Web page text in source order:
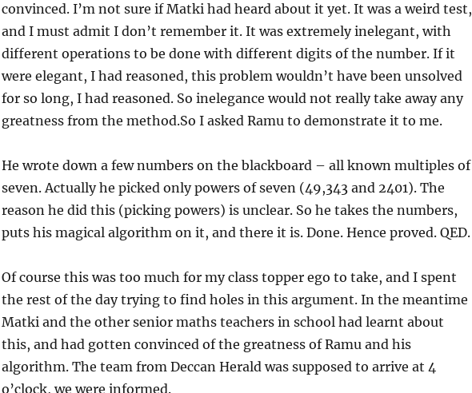
convinced. I’m not sure if Matki had heard about it yet. It was a weird test,
and I must admit I don’t remember it. It was extremely inelegant, with
different operations to be done with different digits of the number. If it
were elegant, I had reasoned, this problem wouldn’t have been unsolved
for so long, I had reasoned. So inelegance would not really take away any
greatness from the method.So I asked Ramu to demonstrate it to me.
He wrote down a few numbers on the blackboard – all known multiples of
seven. Actually he picked only powers of seven (49,343 and 2401). The
reason he did this (picking powers) is unclear. So he takes the numbers,
puts his magical algorithm on it, and there it is. Done. Hence proved. QED.
Of course this was too much for my class topper ego to take, and I spent
the rest of the day trying to find holes in this argument. In the meantime
Matki and the other senior maths teachers in school had learnt about
this, and had gotten convinced of the greatness of Ramu and his
algorithm. The team from Deccan Herald was supposed to arrive at 4
o’clock, we were informed.